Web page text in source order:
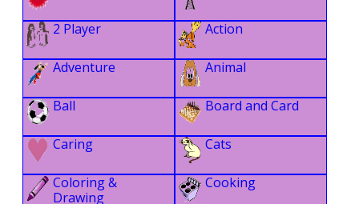
2 Player Action
Adventure Animal
Ball Board and Card
Caring Cats
Coloring &
Drawing
Cooking